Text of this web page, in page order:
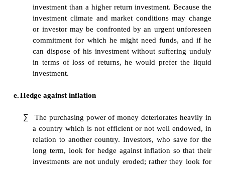
government.
Return
with the extent of risk assumed by the
getting higher return. An investment in a low
safety investment such as investment in
securities will obviously get the
returns.